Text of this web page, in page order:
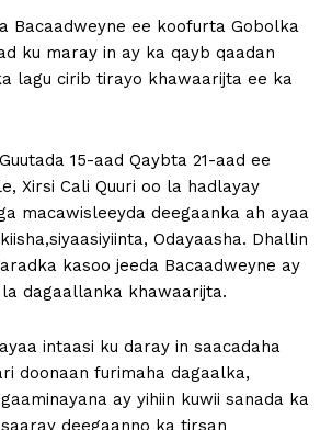
Bacaadweyne ee koofurta Gobolka
ku maray in ay ka qayb qaadan
lagu cirib tirayo khawaarijta ee ka
15-aad Qaybta 21-aad ee
Xirsi Cali Quuri oo la hadlayay
macawisleeyda deegaanka ah ayaa
Odayaasha. Dhallin
kasoo jeeda Bacaadweyne ay
la dagaallanka khawaarijta.
intaasi ku daray in saacadaha
doonaan furimaha dagaalka,
ay yihiin kuwii sanada ka
deegaanno ka tirsan